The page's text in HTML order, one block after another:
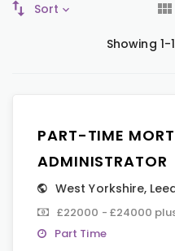
Sort
Showing 1-
PART-TIME
ADMINISTRATOR
West Yorkshire,
£22000 - £24000
Part Time